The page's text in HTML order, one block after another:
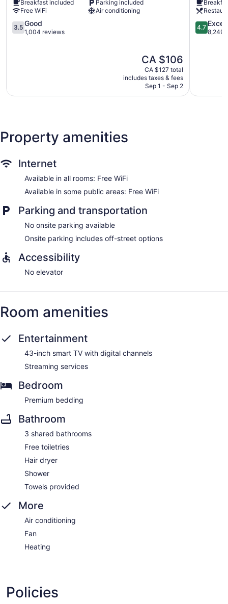
wireless Internet access. Housekeeping is provided daily.
Ottawa
Lowertown
Breakfast included
Parking included
Free WiFi
Air conditioning
3.5
out
3.5 Good
1,004 reviews
The
price
is
CA $106
CA $106
CA $127 total
includes taxes & fees
Sep 1 - Sep 2
4.7
out
4.7
8,249
Property amenities
Internet
Available in all rooms: Free WiFi
Available in some public areas: Free WiFi
Parking and transportation
No onsite parking available
Onsite parking includes off-street options
Accessibility
No elevator
Room amenities
Entertainment
43-inch smart TV with digital channels
Streaming services
Bedroom
Premium bedding
Bathroom
3 shared bathrooms
Free toiletries
Hair dryer
Shower
Towels provided
More
Air conditioning
Fan
Heating
Policies